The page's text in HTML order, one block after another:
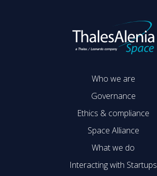
Who we are
Governance
Ethics & compliance
Space Alliance
What we do
Interacting with Startups